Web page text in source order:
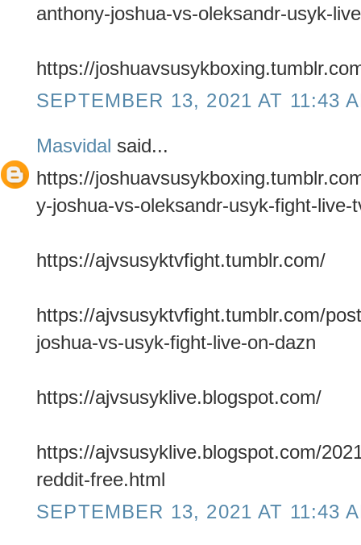
anthony-joshua-vs-oleksandr-usyk-live
https://
SEPTEMBER 13, 2021 AT 11:43
Masvidal said...
https://
y-joshua-vs-oleksandr-usyk-fight-live-
https://ajvsusyktvfight.tumblr.com/
https://ajvsusyktvfight.tumblr.com/
joshua-vs-usyk-fight-live-on-dazn
https://ajvsusyklive.blogspot.com/
https://ajvsusyklive.blogspot.com/
reddit-free.html
SEPTEMBER 13, 2021 AT 11:43